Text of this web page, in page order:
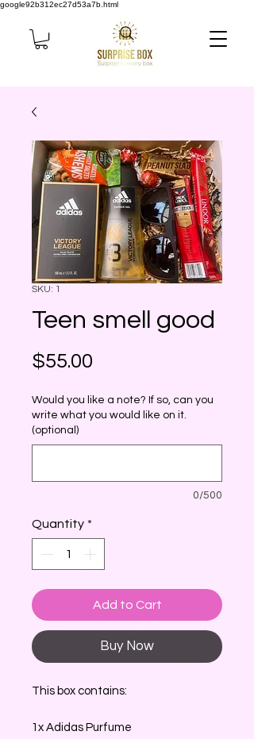
google92b312ec27d53a7b.html
SKU: 1
Teen smell good
$55.00
Would you like a note? If so, can you
write what you would like on it.
(optional)
0/500
Quantity *
Add to Cart
Buy Now
This box contains:
1x Adidas Purfume